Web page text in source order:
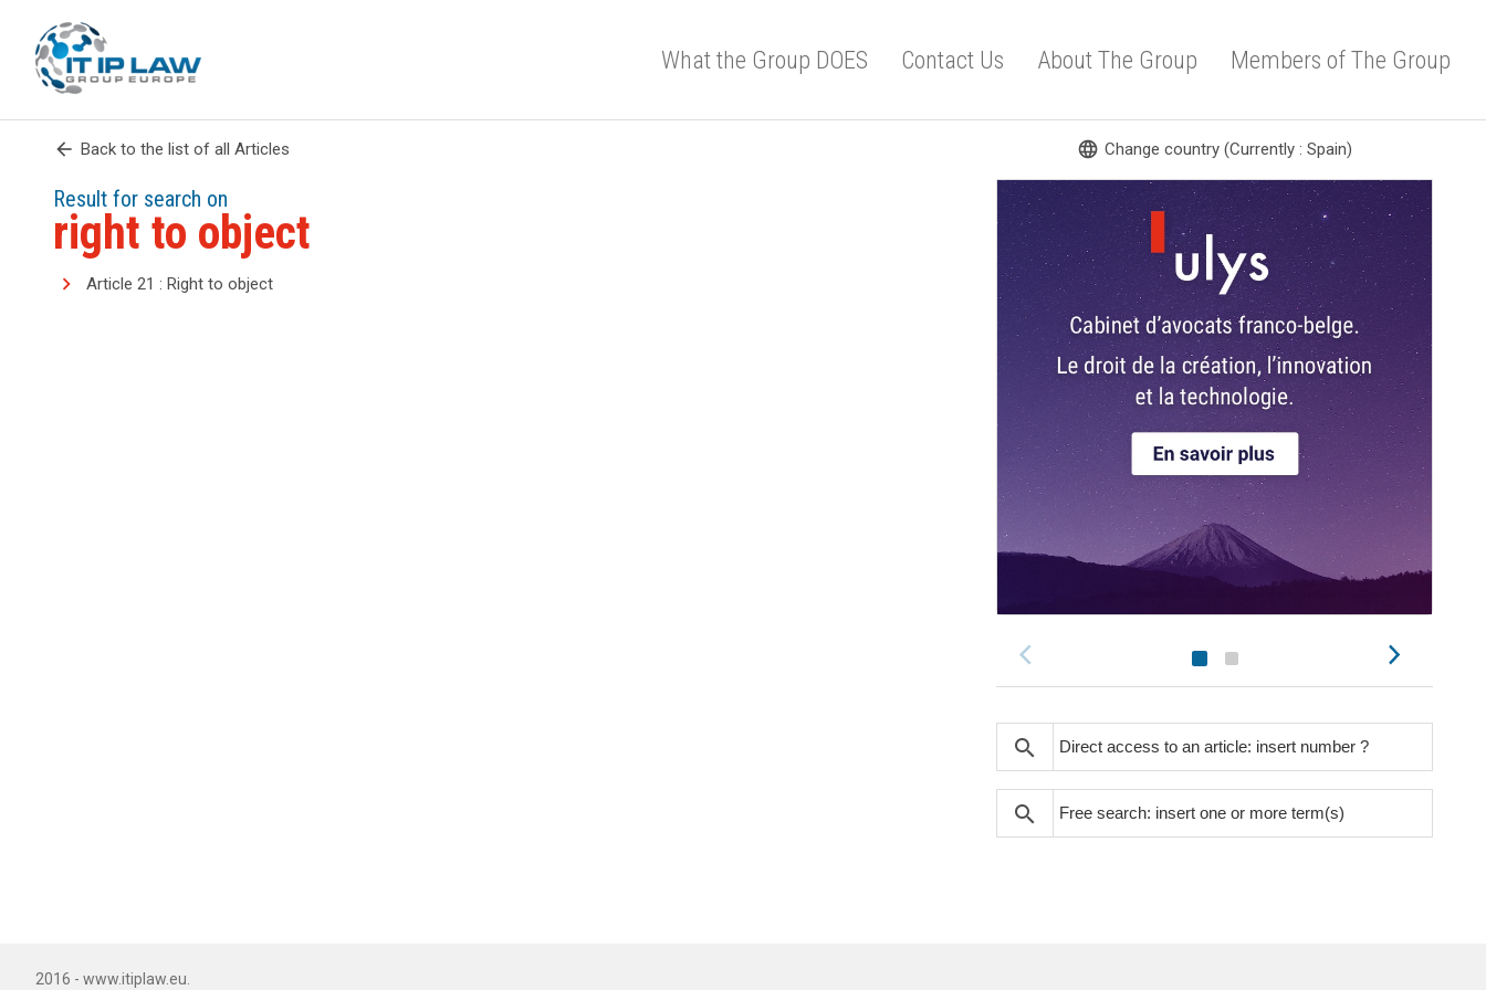
What the Group DOES Contact Us About The Group Members of The Group
arrow_back Back to the list of all Articles
Result for search on
right to object
Article 21 : Right to object
language Change country (Currently : Spain)
search
search
2016 - www.itiplaw.eu.